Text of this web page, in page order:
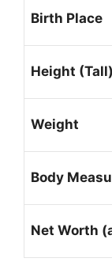
Birth Place
Height (Tall)
Weight
Body
Net Worth